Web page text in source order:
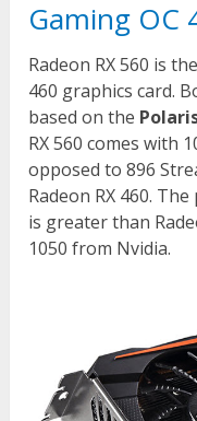
Gaming OC
Radeon RX 560 is
460 graphics card.
based on the
RX 560 comes with
opposed to 896
Radeon RX 460.
is greater than
1050 from Nvidia.